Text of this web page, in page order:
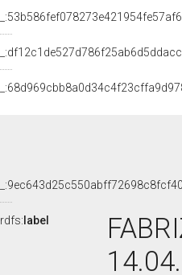
rdfs: label